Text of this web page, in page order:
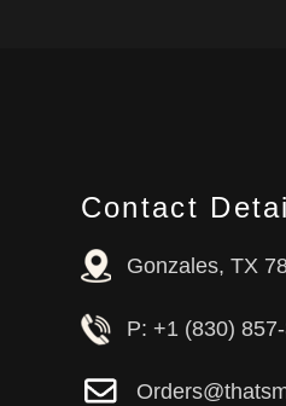
Contact
Gonzales, TX
P: +1 (830)